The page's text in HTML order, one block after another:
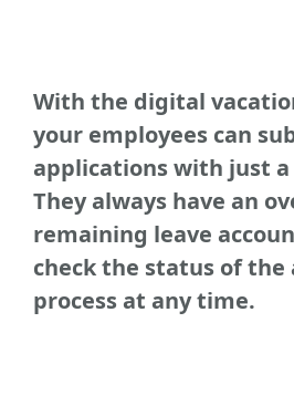
With the digital
your employees can
applications with just a
They always have an
remaining leave
check the status of the
process at any time.